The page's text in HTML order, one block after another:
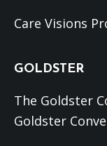
Care Visions
GOLDSTER
The Goldster
Goldster